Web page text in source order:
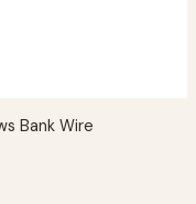
Bank Wire